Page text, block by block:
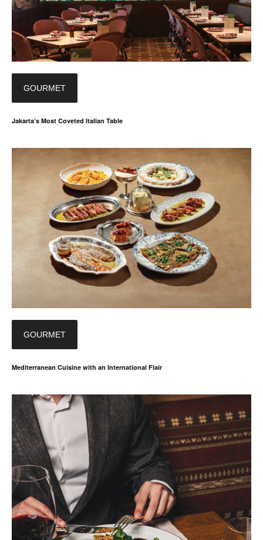
GOURMET
Jakarta’s Most Coveted Italian Table
GOURMET
Mediterranean Cuisine with an International Flair